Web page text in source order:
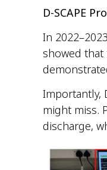
D-SCAPE
In
showed that
Importantly,
might miss.
discharge,